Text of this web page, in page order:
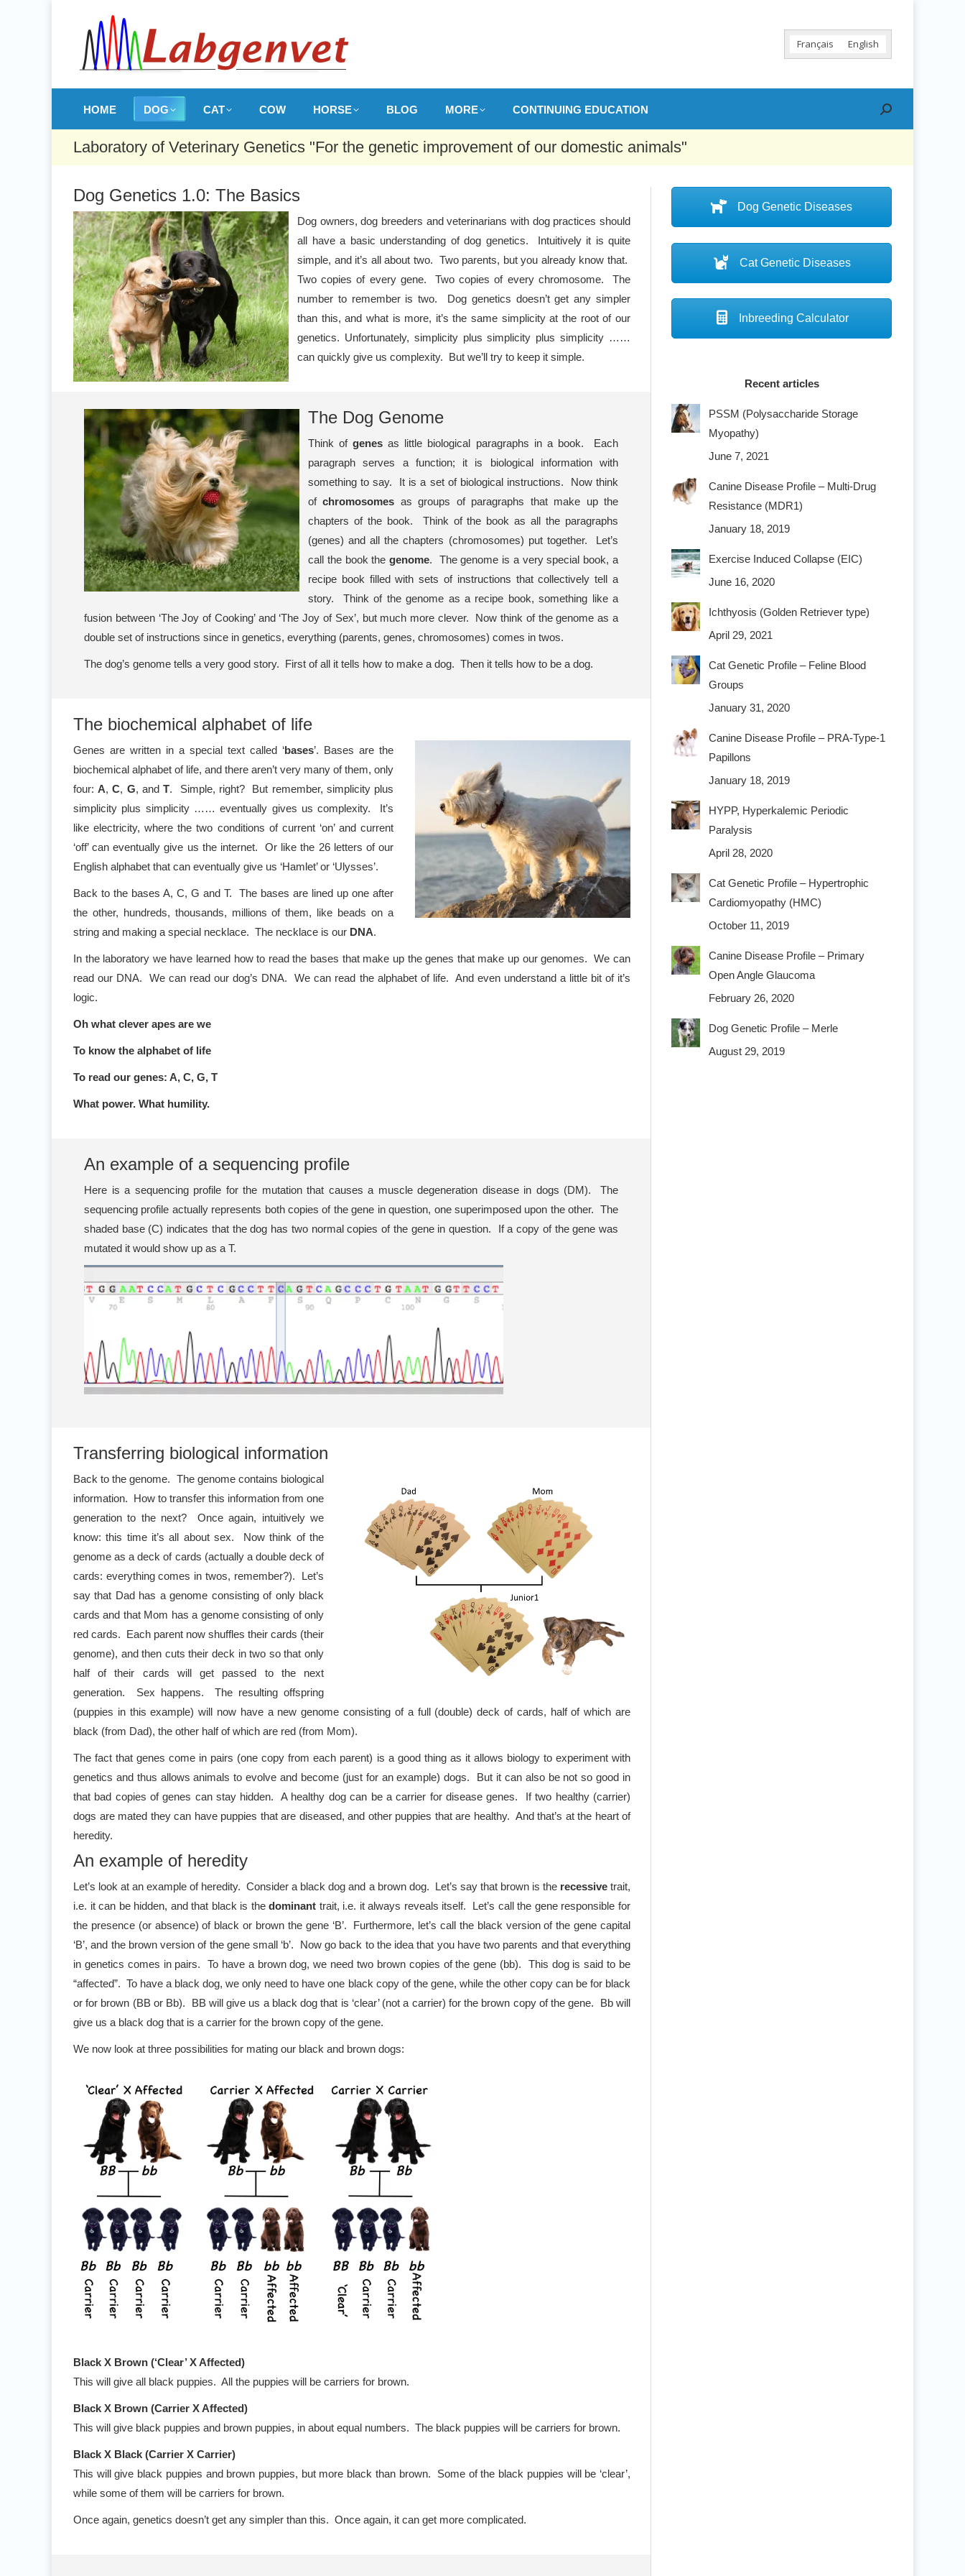
Français English
HOME DOG CAT COW HORSE BLOG MORE CONTINUING EDUCATION Search:
Laboratory of Veterinary Genetics "For the genetic improvement of our domestic animals"
Dog Genetics 1.0: The Basics
Dog owners, dog breeders and veterinarians with dog practices should
all have a basic understanding of dog genetics. Intuitively it is quite
simple, and it’s all about two. Two parents, but you already know that.
Two copies of every gene. Two copies of every chromosome. The
number to remember is two. Dog genetics doesn’t get any simpler
than this, and what is more, it’s the same simplicity at the root of our
genetics. Unfortunately, simplicity plus simplicity plus simplicity ……
can quickly give us complexity. But we’ll try to keep it simple.
The Dog Genome
Think ofgenes as little biological paragraphs in a book. Each
paragraph serves a function; it is biological information with
something to say. It is a set of biological instructions. Now think
ofchromosomes as groups of paragraphs that make up the
chapters of the book. Think of the book as all the paragraphs
(genes) and all the chapters (chromosomes) put together. Let’s
call the book the genome. The genome is a very special book, a
recipe book filled with sets of instructions that collectively tell a
story. Think of the genome as a recipe book, something like a
fusion between ‘The Joy of Cooking’ and ‘The Joy of Sex’, but much more clever. Now think of the genome as a
double set of instructions since in genetics, everything (parents, genes, chromosomes) comes in twos.
The dog’s genome tells a very good story. First of all it tells how to make a dog. Then it tells how to be a dog.
The biochemical alphabet of life
Genes are written in a special text called ‘bases’. Bases are the
biochemical alphabet of life, and there aren’t very many of them, only
four:A,C, G, andT. Simple, right? But remember, simplicity plus
simplicity plus simplicity …… eventually gives us complexity. It’s
like electricity, where the two conditions of current ‘on’ and current
‘off’ can eventually give us the internet. Or like the 26 letters of our
English alphabet that can eventually give us ‘Hamlet’ or ‘Ulysses’.
Back to the bases A, C, G and T. The bases are lined up one after
the other, hundreds, thousands, millions of them, like beads on a
string and making a special necklace. The necklace is our DNA.
In the laboratory we have learned how to read the bases that make up the genes that make up our genomes. We can
read our DNA. We can read our dog’s DNA. We can read the alphabet of life. And even understand a little bit of it’s
logic.
Oh what clever apes are we
To know the alphabet of life
To read our genes: A, C, G, T
What power. What humility.
An example of a sequencing profile
Here is a sequencing profile for the mutation that causes a muscle degeneration disease in dogs (DM). The
sequencing profile actually represents both copies of the gene in question, one superimposed upon the other. The
shaded base (C) indicates that the dog has two normal copies of the gene in question. If a copy of the gene was
mutated it would show up as a T.
Transferring biological information
Back to the genome. The genome contains biological
information. How to transfer this information from one
generation to the next? Once again, intuitively we
know: this time it’s all about sex. Now think of the
genome as a deck of cards (actually a double deck of
cards: everything comes in twos, remember?). Let’s
say that Dad has a genome consisting of only black
cards and that Mom has a genome consisting of only
red cards. Each parent now shuffles their cards (their
genome), and then cuts their deck in two so that only
half of their cards will get passed to the next
generation. Sex happens. The resulting offspring
(puppies in this example) will now have a new genome consisting of a full (double) deck of cards, half of which are
black (from Dad), the other half of which are red (from Mom).
The fact that genes come in pairs (one copy from each parent) is a good thing as it allows biology to experiment with
genetics and thus allows animals to evolve and become (just for an example) dogs. But it can also be not so good in
that bad copies of genes can stay hidden. A healthy dog can be a carrier for disease genes. If two healthy (carrier)
dogs are mated they can have puppies that are diseased, and other puppies that are healthy. And that’s at the heart of
heredity.
An example of heredity
Let’s look at an example of heredity. Consider a black dog and a brown dog. Let’s say that brown is therecessivetrait,
i.e. it can be hidden, and that black is thedominant trait, i.e. it always reveals itself. Let’s call the gene responsible for
the presence (or absence) of black or brown the gene ‘B’. Furthermore, let’s call the black version of the gene capital
‘B’, and the brown version of the gene small ‘b’. Now go back to the idea that you have two parents and that everything
in genetics comes in pairs. To have a brown dog, we need two brown copies of the gene (bb). This dog is said to be
“affected”. To have a black dog, we only need to have one black copy of the gene, while the other copy can be for black
or for brown (BB or Bb). BB will give us a black dog that is ‘clear’ (not a carrier) for the brown copy of the gene. Bb will
give us a black dog that is a carrier for the brown copy of the gene.
We now look at three possibilities for mating our black and brown dogs:
Black X Brown (‘Clear’ X Affected)
This will give all black puppies. All the puppies will be carriers for brown.
Black X Brown (Carrier X Affected)
This will give black puppies and brown puppies, in about equal numbers. The black puppies will be carriers for brown.
Black X Black (Carrier X Carrier)
This will give black puppies and brown puppies, but more black than brown. Some of the black puppies will be ‘clear’,
while some of them will be carriers for brown.
Once again, genetics doesn’t get any simpler than this. Once again, it can get more complicated.
Dog Genetic Diseases
Cat Genetic Diseases
Inbreeding Calculator
Recent articles
PSSM (Polysaccharide Storage
Myopathy)
June 7, 2021
Canine Disease Profile – Multi-Drug
Resistance (MDR1)
January 18, 2019
Exercise Induced Collapse (EIC)
June 16, 2020
Ichthyosis (Golden Retriever type)
April 29, 2021
Cat Genetic Profile – Feline Blood
Groups
January 31, 2020
Canine Disease Profile – PRA-Type-1
Papillons
January 18, 2019
HYPP, Hyperkalemic Periodic
Paralysis
April 28, 2020
Cat Genetic Profile – Hypertrophic
Cardiomyopathy (HMC)
October 11, 2019
Canine Disease Profile – Primary
Open Angle Glaucoma
February 26, 2020
Dog Genetic Profile – Merle
August 29, 2019